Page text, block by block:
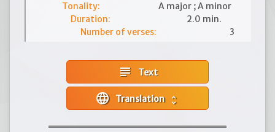
Tonality:
A major ; A minor
Duration:
2.0 min.
Number of verses:
3
subject Text
language unfold_more